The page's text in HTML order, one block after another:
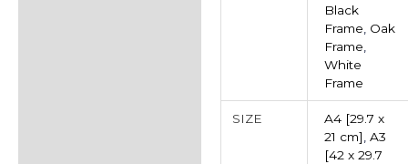
Black
Frame Oak
Frame
White
Frame
SIZE
A4 [29.7 x
21 cm] A3
[42 x 29.7